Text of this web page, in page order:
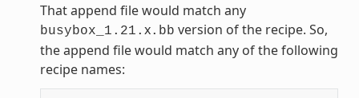
That append file would match any
busybox_1.21. x.bb version of the recipe. So,
the append file would match any of the following
recipe names: